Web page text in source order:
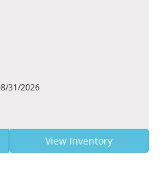
31/2026
View Inventory